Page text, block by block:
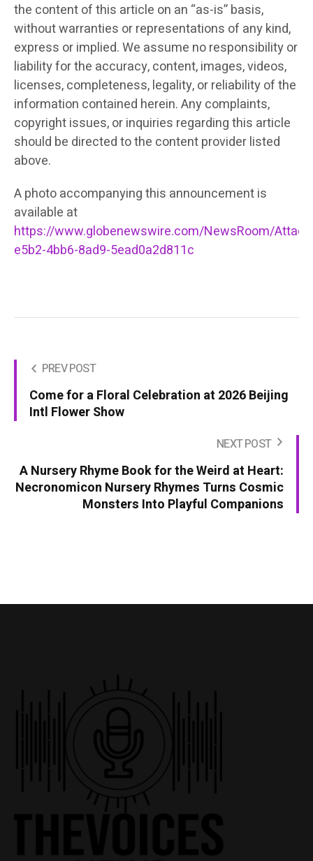
the content of this article on an “as-is” basis,
without warranties or representations of any kind,
express or implied. We assume no responsibility or
liability for the accuracy, content, images, videos,
licenses, completeness, legality, or reliability of the
information contained herein. Any complaints,
copyright issues, or inquiries regarding this article
should be directed to the content provider listed
above.
A photo accompanying this announcement is
available at
https://www.globenewswire.com/NewsRoom/
e5b2-4bb6-8ad9-5ead0a2d811c
PREV POST
Come for a Floral Celebration at 2026 Beijing
Intl Flower Show
NEXT POST
A Nursery Rhyme Book for the Weird at Heart:
Necronomicon Nursery Rhymes Turns Cosmic
Monsters Into Playful Companions